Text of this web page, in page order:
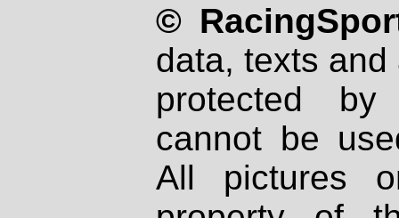
©
data, texts
protected
cannot be
All pictures